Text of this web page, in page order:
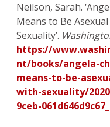
Neilson, Sarah.
Means to Be
Sexuality’.
https://
nt/books/angela-
means-to-be-
with-sexuality/
9ceb-